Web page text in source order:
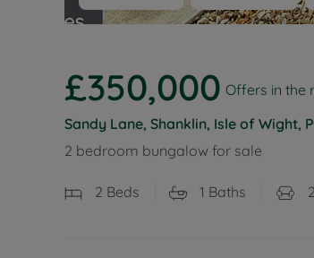
£350,000 Offers in the
Sandy Lane, Shanklin, Isle of Wight,
2 bedroom bungalow for sale
2 Beds 1 Baths 2